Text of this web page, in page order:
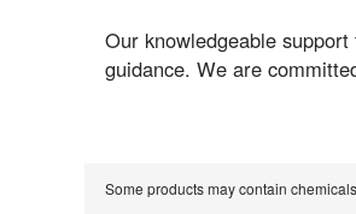
Our knowledgeable
guidance. We are
Some products may contain